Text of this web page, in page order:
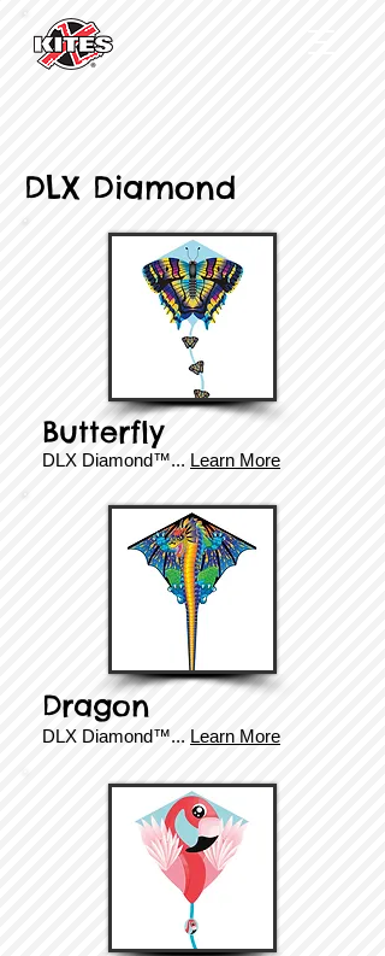
DLX Diamond
Butterfly
DLX Diamond™... Learn More
Dragon
DLX Diamond™... Learn More